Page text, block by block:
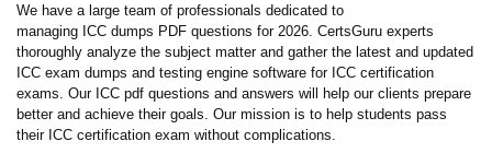
We have a large team of professionals dedicated to
managing ICC dumps PDF questions for 2026. CertsGuru experts
thoroughly analyze the subject matter and gather the latest and updated
ICC exam dumps and testing engine software for ICC certification
exams. Our ICC pdf questions and answers will help our clients prepare
better and achieve their goals. Our mission is to help students pass
their ICC certification exam without complications.